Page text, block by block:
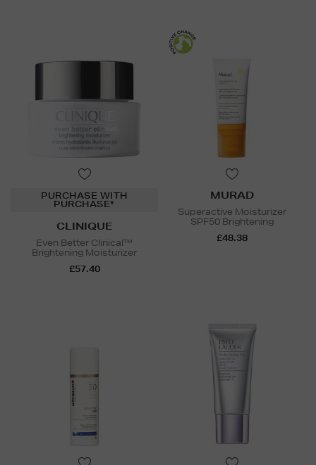
PURCHASE WITH
PURCHASE*
CLINIQUE
Even Better Clinical™
Brightening Moisturizer
£57.40
MURAD
Superactive Moisturizer
SPF50 Brightening
£48.38